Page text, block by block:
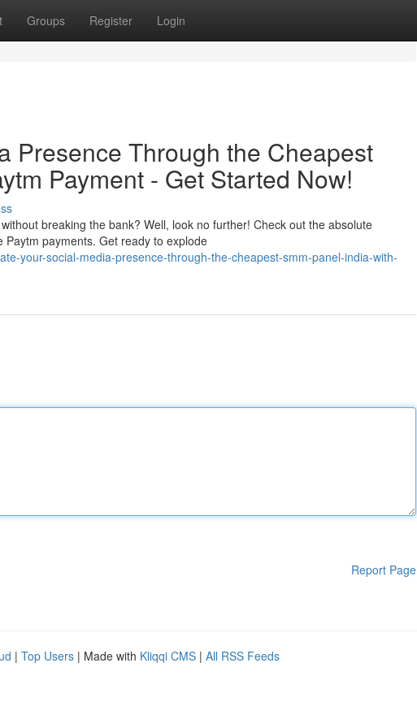
Groups Register Login
Presence Through the Cheapest
Payment - Get Started Now!
breaking the bank? Well, look no further! Check out the absolute
payments. Get ready to explode
your-social-media-presence-through-the-cheapest-smm-panel-india-with-
Report Page
| Top Users | Made with Kliqqi CMS | All RSS Feeds